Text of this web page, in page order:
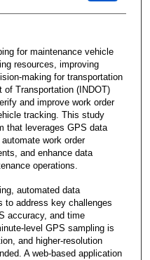
for maintenance vehicle
resources, improving
making for transportation
of Transportation (INDOT)
and improve work order
tracking. This study
that leverages GPS data
work order
and enhance data
operations.
automated data
to address key challenges
accuracy, and time
level GPS sampling is
and higher-resolution
A web-based application